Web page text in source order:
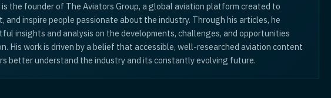
is the founder of The Aviators Group, a global aviation platform created to
and inspire people passionate about the industry. Through his articles, he
insights and analysis on the developments, challenges, and opportunities
His work is driven by a belief that accessible, well-researched aviation content
better understand the industry and its constantly evolving future.